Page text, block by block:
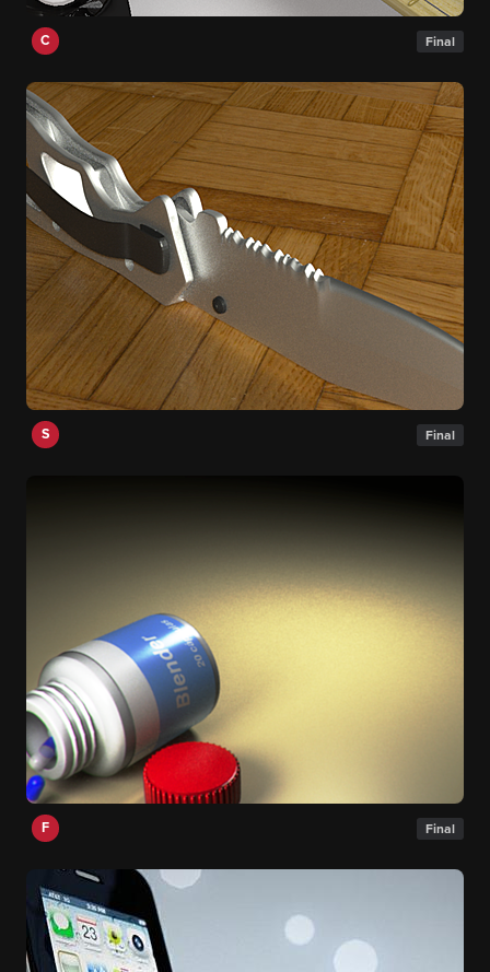
C Final
S Final
F Final